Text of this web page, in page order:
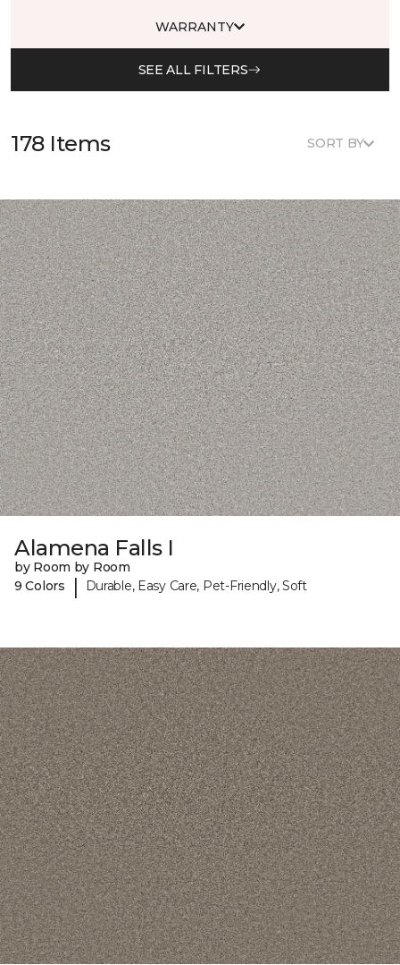
WARRANTY
SEE ALL FILTERS
178 Items SORT BY
Alamena Falls I
by Room by Room
9 Colors
| Durable, Easy Care, Pet-Friendly, Soft